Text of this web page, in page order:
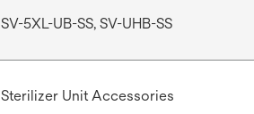
SV-5XL-UB-SS, SV-UHB-SS
Sterilizer Unit Accessories